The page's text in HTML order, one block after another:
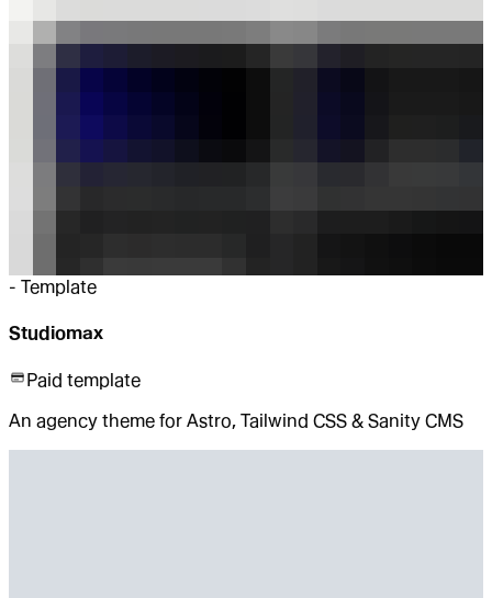
- Template
Studiomax
Paid template
An agency theme for Astro, Tailwind CSS & Sanity CMS